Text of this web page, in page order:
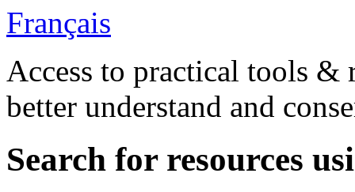
Français
Access to practical tools &
better understand and
Search for resources